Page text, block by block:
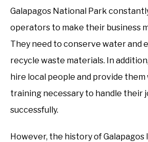
Galapagos National Park
operators to make their business
They need to conserve water and
recycle waste materials. In
hire local people and provide
training necessary to handle their
successfully.
However, the history of Galapagos